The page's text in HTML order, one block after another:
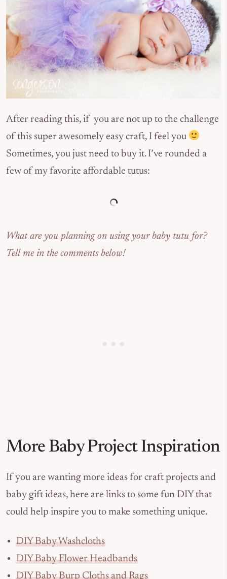
After reading this, if you are not up to the challenge
of this super awesomely easy craft, I feel you
Sometimes, you just need to buy it. I’ve rounded a
few of my favorite affordable tutus:
What are you planning on using your baby tutu for?
Tell me in the comments below!
More Baby Project Inspiration
If you are wanting more ideas for craft projects and
baby gift ideas, here are links to some fun DIY that
could help inspire you to make something unique.
DIY Baby Washcloths
DIY Baby Flower Headbands
DIY Baby Burp Cloths and Rags